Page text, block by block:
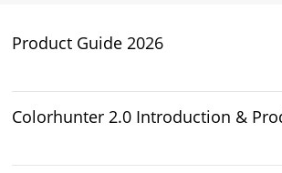
Product Guide 2026
Colorhunter 2.0 Introduction &